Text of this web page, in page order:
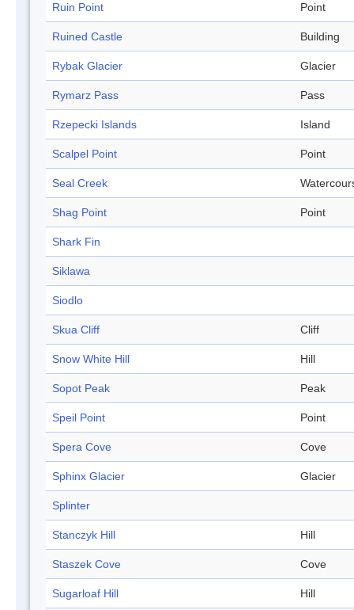
Ruin Point Point
Ruined Castle Building
Rybak Glacier Glacier
Rymarz Pass Pass
Rzepecki Islands Island
Scalpel Point Point
Seal Creek
Shag Point Point
Shark Fin
Siklawa
Siodlo
Skua Cliff Cliff
Snow White Hill Hill
Sopot Peak Peak
Speil Point Point
Spera Cove Cove
Sphinx Glacier Glacier
Splinter
Stanczyk Hill Hill
Staszek Cove Cove
Sugarloaf Hill Hill